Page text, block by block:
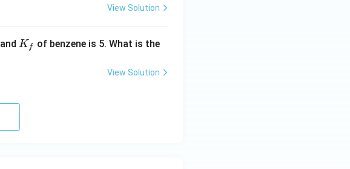
View Solution
and K
K f
of benzene is 5. What is the
View Solution